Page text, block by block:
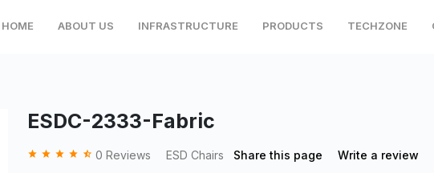
HOME ABOUT US INFRASTRUCTURE PRODUCTS TECHZONE
ESDC-2333-Fabric
grade grade grade grade star_half 0 Reviews ESD Chairs Share this page Write a review